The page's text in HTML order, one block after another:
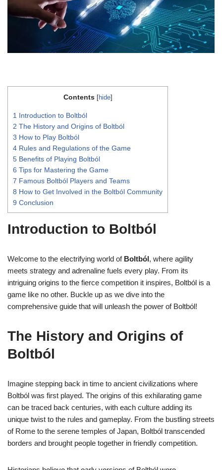
Contents [hide]
1 Introduction to Boltból
2 The History and Origins of Boltból
3 How to Play Boltból
4 Rules and Regulations of the Game
5 Benefits of Playing Boltból
6 Tips for Mastering the Game
7 Famous Boltból Players and Teams
8 How to Get Involved in the Boltból Community
9 Conclusion
Introduction to Boltból
Welcome to the electrifying world of Boltból, where agility
meets strategy and adrenaline fuels every play. From its
intriguing origins to the fierce competition it inspires, Boltból is a
game like no other. Buckle up as we dive into the
comprehensive guide that will unleash the power of Boltból!
The History and Origins of
Boltból
Imagine stepping back in time to ancient civilizations where
Boltból was first played. The origins of this exhilarating game
can be traced back centuries, with each culture adding its
unique twist to the rules and gameplay. From the bustling streets
of Rome to the serene temples of Japan, Boltból transcended
borders and brought people together in friendly competition.